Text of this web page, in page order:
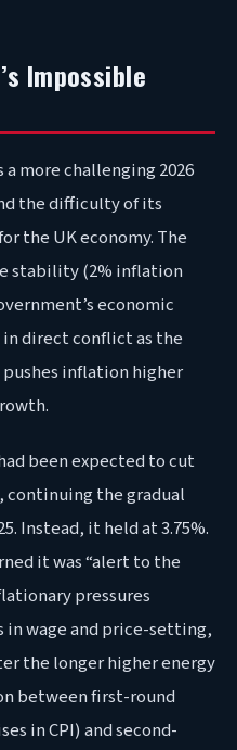
Impossible
more challenging 2026
the difficulty of its
the UK economy. The
stability (2% inflation
economic
direct conflict as the
inflation higher
been expected to cut
continuing the gradual
Instead, it held at 3.75%.
it was “alert to the
pressures
in wage and price-setting,
the longer higher energy
between first-round
in CPI) and second-